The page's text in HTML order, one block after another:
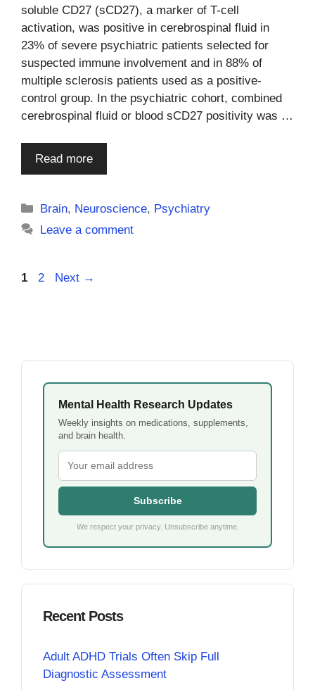
soluble CD27 (sCD27), a marker of T-cell
activation, was positive in cerebrospinal fluid in
23% of severe psychiatric patients selected for
suspected immune involvement and in 88% of
multiple sclerosis patients used as a positive-
control group. In the psychiatric cohort, combined
cerebrospinal fluid or blood sCD27 positivity was …
Read more
Categories
Brain, Neuroscience, Psychiatry
Leave a comment
Page
1 Page
2 Next →
Mental Health Research Updates
Weekly insights on medications, supplements,
and brain health.
Subscribe
We respect your privacy. Unsubscribe anytime.
Recent Posts
Adult ADHD Trials Often Skip Full
Diagnostic Assessment